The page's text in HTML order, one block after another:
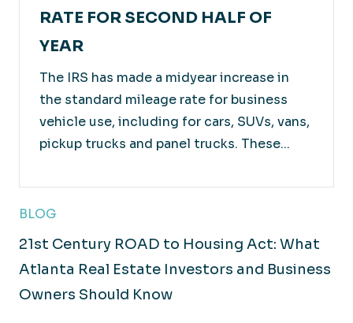
Retail
maximize overall value.
RATE FOR SECOND HALF OF
YEAR
The IRS has made a midyear increase in
the standard mileage rate for business
vehicle use, including for cars, SUVs, vans,
pickup trucks and panel trucks. These...
BLOG
21st Century ROAD to Housing Act: What
Atlanta Real Estate Investors and Business
Owners Should Know